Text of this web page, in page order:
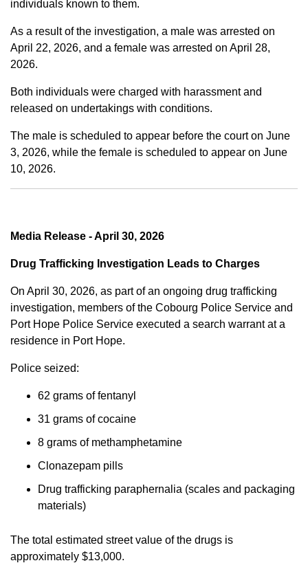
individuals known to them.
As a result of the investigation, a male was arrested on
April 22, 2026, and a female was arrested on April 28,
2026.
Both individuals were charged with harassment and
released on undertakings with conditions.
The male is scheduled to appear before the court on June
3, 2026, while the female is scheduled to appear on June
10, 2026.
Media Release - April 30, 2026
Drug Trafficking Investigation Leads to Charges
On April 30, 2026, as part of an ongoing drug trafficking
investigation, members of the Cobourg Police Service and
Port Hope Police Service executed a search warrant at a
residence in Port Hope.
Police seized:
62 grams of fentanyl
31 grams of cocaine
8 grams of methamphetamine
Clonazepam pills
Drug trafficking paraphernalia (scales and packaging
materials)
The total estimated street value of the drugs is
approximately $13,000.